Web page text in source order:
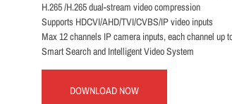
H.265 /H.265 dual-stream video compression
Supports HDCVI/AHD/TVI/CVBS/IP video inputs
Max 12 channels IP camera inputs, each channel up
Smart Search and Intelligent Video System
DOWNLOAD NOW